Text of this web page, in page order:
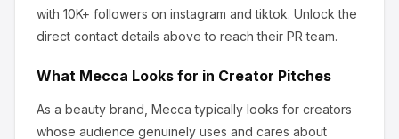
with 10K+ followers on instagram and tiktok. Unlock the
direct contact details above to reach their PR team.
What Mecca Looks for in Creator Pitches
As a beauty brand, Mecca typically looks for creators
whose audience genuinely uses and cares about